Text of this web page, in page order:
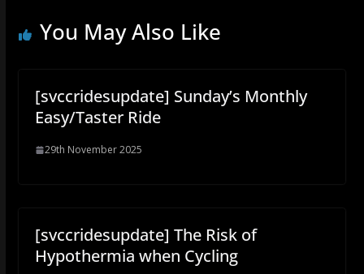
You May Also Like
[svccridesupdate] Sunday’s Monthly
Easy/Taster Ride
29th November 2025
[svccridesupdate] The Risk of
Hypothermia when Cycling